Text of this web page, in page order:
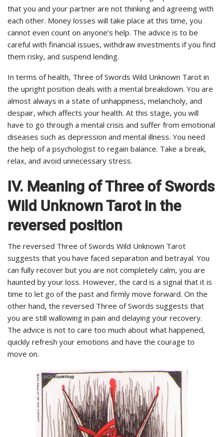
that you and your partner are not thinking and agreeing with
each other. Money losses will take place at this time, you
cannot even count on anyone’s help. The advice is to be
careful with financial issues, withdraw investments if you find
them risky, and suspend lending.
In terms of health, Three of Swords Wild Unknown Tarot in
the upright position deals with a mental breakdown. You are
almost always in a state of unhappiness, melancholy, and
despair, which affects your health. At this stage, you will
have to go through a mental crisis and suffer from emotional
diseases such as depression and mental illness. You need
the help of a psychologist to regain balance. Take a break,
relax, and avoid unnecessary stress.
IV. Meaning of Three of Swords
Wild Unknown Tarot in the
reversed position
The reversed Three of Swords Wild Unknown Tarot
suggests that you have faced separation and betrayal. You
can fully recover but you are not completely calm, you are
haunted by your loss. However, the card is a signal that it is
time to let go of the past and firmly move forward. On the
other hand, the reversed Three of Swords suggests that
you are still wallowing in pain and delaying your recovery.
The advice is not to care too much about what happened,
quickly refresh your emotions and have the courage to
move on.